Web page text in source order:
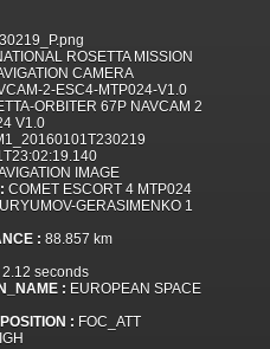
ROSETTA MISSION
CAMERA
2-ESC4-MTP024-V1.0
ORBITER 67P NAVCAM 2
V1.0
IMAGE
COMET ESCORT 4 MTP024
GERASIMENKO 1
: 88.857 km
2.12 seconds
: EUROPEAN SPACE
: FOC_ATT